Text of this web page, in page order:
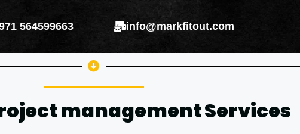
564599663 info@markfitout.com
management Services